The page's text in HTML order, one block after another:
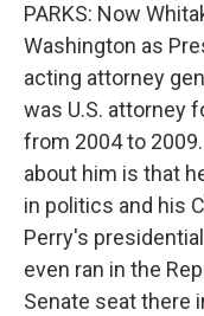
PARKS: Now
Washington as
acting attorney
was U.S. attorney
from 2004 to
about him is that
in politics and his
Perry's
even ran in the
Senate seat there